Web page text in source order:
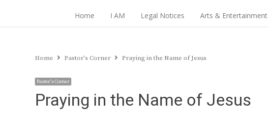
Home I AM Legal Notices Arts & Entertainment
Home Pastor's Corner Praying in the Name of Jesus
Pastor's Corner
Praying in the Name of Jesus